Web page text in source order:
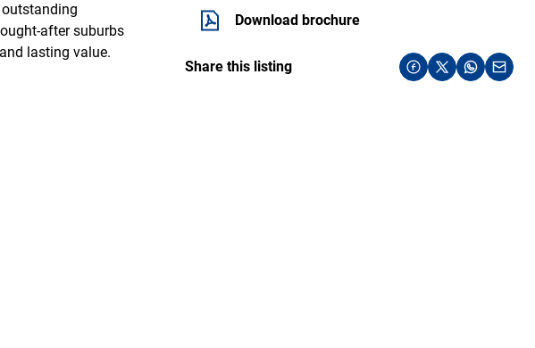
Download brochure
Share this listing
after suburbs
lasting value.